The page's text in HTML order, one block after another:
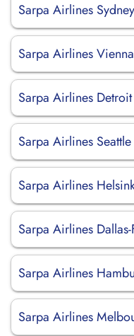
Sarpa Airlines
Sarpa Airlines
Sarpa Airlines
Sarpa Airlines
Sarpa Airlines
Sarpa Airlines
Sarpa Airlines
Sarpa Airlines